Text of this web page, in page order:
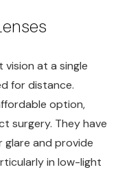
vision at a single
for distance.
option,
surgery. They have
glare and provide
in low-light